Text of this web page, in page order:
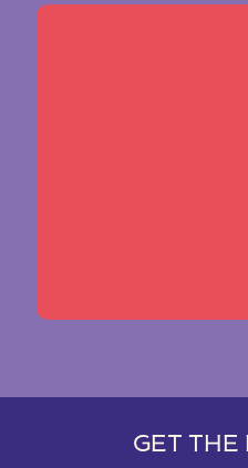
GET THE